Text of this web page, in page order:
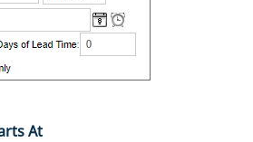
At